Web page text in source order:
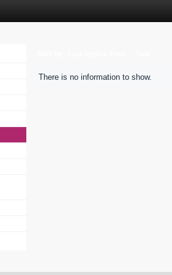
There is no information to show.